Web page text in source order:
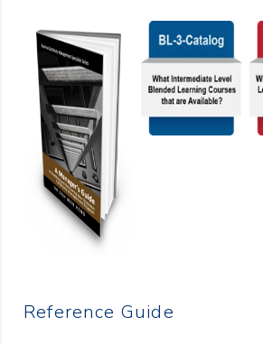
Reference Guide